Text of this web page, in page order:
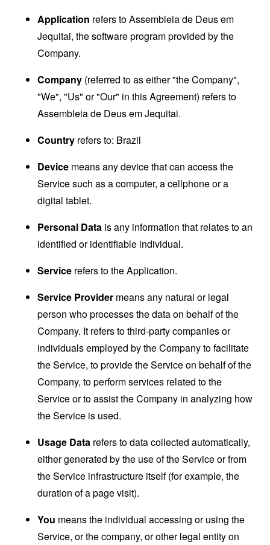
Application refers to Assembleia de Deus em
Jequitai, the software program provided by the
Company.
Company (referred to as either "the Company",
"We", "Us" or "Our" in this Agreement) refers to
Assembleia de Deus em Jequitai.
Country refers to: Brazil
Device means any device that can access the
Service such as a computer, a cellphone or a
digital tablet.
Personal Data is any information that relates to an
identified or identifiable individual.
Service refers to the Application.
Service Provider means any natural or legal
person who processes the data on behalf of the
Company. It refers to third-party companies or
individuals employed by the Company to facilitate
the Service, to provide the Service on behalf of the
Company, to perform services related to the
Service or to assist the Company in analyzing how
the Service is used.
Usage Data refers to data collected automatically,
either generated by the use of the Service or from
the Service infrastructure itself (for example, the
duration of a page visit).
You means the individual accessing or using the
Service, or the company, or other legal entity on